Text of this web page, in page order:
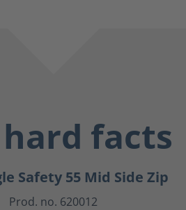
facts
Safety 55 Mid Side Zip
Prod. no. 620012